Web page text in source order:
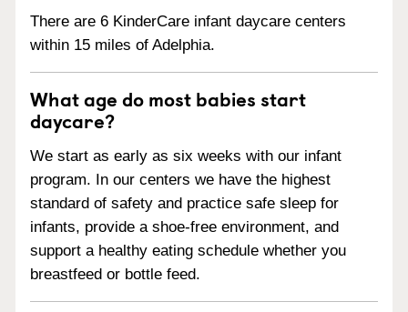
There are 6 KinderCare infant daycare centers
within 15 miles of Adelphia.
What age do most babies start
daycare?
We start as early as six weeks with our infant
program. In our centers we have the highest
standard of safety and practice safe sleep for
infants, provide a shoe-free environment, and
support a healthy eating schedule whether you
breastfeed or bottle feed.